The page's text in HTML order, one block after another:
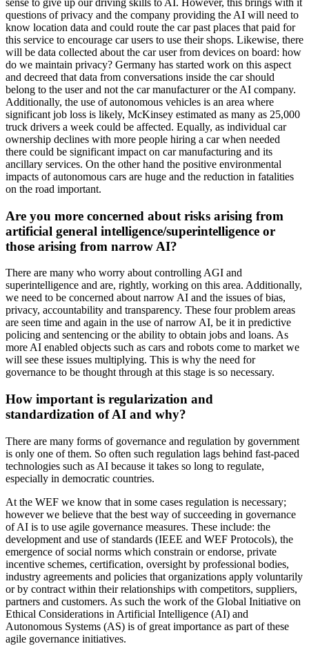
sense to give up our driving skills to AI. However, this brings with it
questions of privacy and the company providing the AI will need to
know location data and could route the car past places that paid for
this service to encourage car users to use their shops. Likewise, there
will be data collected about the car user from devices on board: how
do we maintain privacy? Germany has started work on this aspect
and decreed that data from conversations inside the car should
belong to the user and not the car manufacturer or the AI company.
Additionally, the use of autonomous vehicles is an area where
significant job loss is likely, McKinsey estimated as many as 25,000
truck drivers a week could be affected. Equally, as individual car
ownership declines with more people hiring a car when needed
there could be significant impact on car manufacturing and its
ancillary services. On the other hand the positive environmental
impacts of autonomous cars are huge and the reduction in fatalities
on the road important.
Are you more concerned about risks arising from
artificial general intelligence/superintelligence or
those arising from narrow AI?
There are many who worry about controlling AGI and
superintelligence and are, rightly, working on this area. Additionally,
we need to be concerned about narrow AI and the issues of bias,
privacy, accountability and transparency. These four problem areas
are seen time and again in the use of narrow AI, be it in predictive
policing and sentencing or the ability to obtain jobs and loans. As
more AI enabled objects such as cars and robots come to market we
will see these issues multiplying. This is why the need for
governance to be thought through at this stage is so necessary.
How important is regularization and
standardization of AI and why?
There are many forms of governance and regulation by government
is only one of them. So often such regulation lags behind fast-paced
technologies such as AI because it takes so long to regulate,
especially in democratic countries.
At the WEF we know that in some cases regulation is necessary;
however we believe that the best way of succeeding in governance
of AI is to use agile governance measures. These include: the
development and use of standards (IEEE and WEF Protocols), the
emergence of social norms which constrain or endorse, private
incentive schemes, certification, oversight by professional bodies,
industry agreements and policies that organizations apply voluntarily
or by contract within their relationships with competitors, suppliers,
partners and customers. As such the work of the Global Initiative on
Ethical Considerations in Artificial Intelligence (AI) and
Autonomous Systems (AS) is of great importance as part of these
agile governance initiatives.